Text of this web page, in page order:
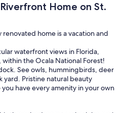
Home on St.
renovated home is a vacation and
waterfront views in Florida,
the Ocala National Forest!
See owls, hummingbirds, deer
yard. Pristine natural beauty
have every amenity in your own